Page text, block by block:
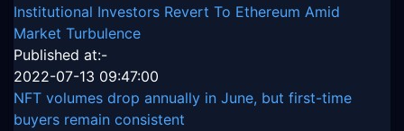
Institutional Investors Revert To Ethereum Amid
Market Turbulence
Published at:-
2022-07-13 09:47:00
NFT volumes drop annually in June, but first-time
buyers remain consistent